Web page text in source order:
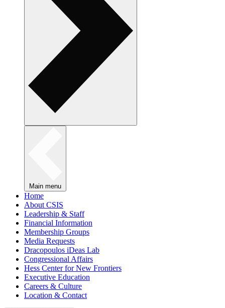
Main menu
Home
About CSIS
Leadership & Staff
Financial Information
Membership Groups
Media Requests
Dracopoulos iDeas Lab
Congressional Affairs
Hess Center for New Frontiers
Executive Education
Careers & Culture
Location & Contact